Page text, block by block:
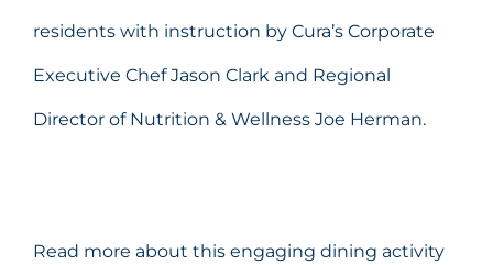
residents with instruction by Cura’s Corporate
Executive Chef Jason Clark and Regional
Director of Nutrition & Wellness Joe Herman.
Read more about this engaging dining activity